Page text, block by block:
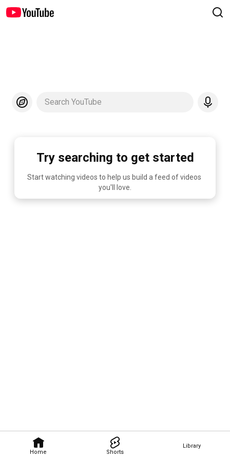
Home Shorts
Library
Search YouTube
Try searching to get started
Start watching videos to help us build a feed of videos
you'll love.